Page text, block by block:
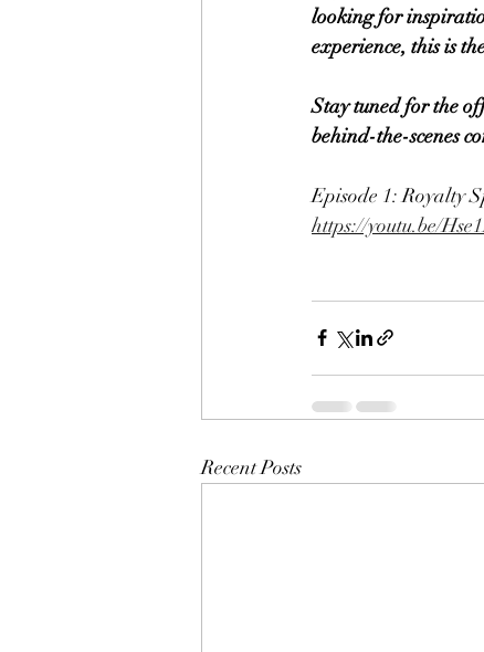
looking for
experience, this is
Stay tuned for the
behind-the-scenes
Episode 1: Royalty
https://youtu.be/
Recent Posts